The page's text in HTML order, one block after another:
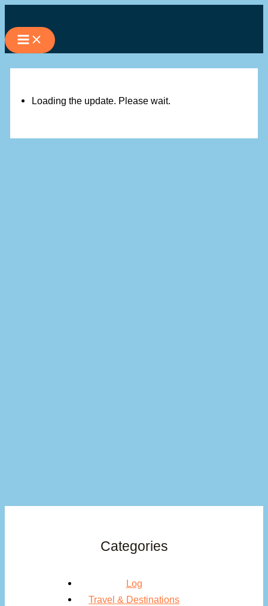
to
content
Loading the update. Please wait.
Categories
Log
Travel & Destinations